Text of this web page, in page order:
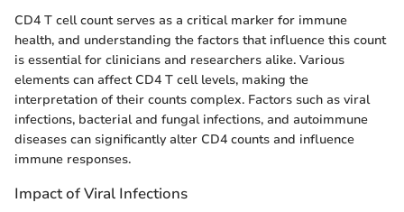
CD4 T cell count serves as a critical marker for immune
health, and understanding the factors that influence this count
is essential for clinicians and researchers alike. Various
elements can affect CD4 T cell levels, making the
interpretation of their counts complex. Factors such as viral
infections, bacterial and fungal infections, and autoimmune
diseases can significantly alter CD4 counts and influence
immune responses.
Impact of Viral Infections